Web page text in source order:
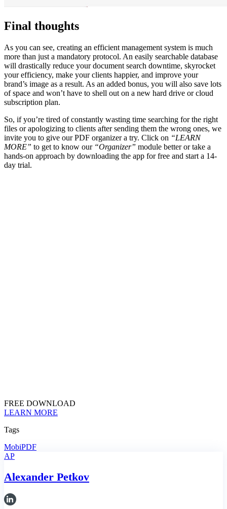
Final thoughts
As you can see, creating an efficient management system is much
more than just a mandatory protocol. An easily searchable database
will drastically reduce your document search downtime, skyrocket
your efficiency, make your clients happier, and improve your
brand’s image as a result. As an added bonus, you will also save lots
of space and won’t have to shell out on a new hard drive or cloud
subscription plan.
So, if you’re tired of constantly wasting time searching for the right
files or apologizing to clients after sending them the wrong ones, we
invite you to give our PDF organizer a try. Click on “LEARN
MORE” to get to know our“Organizer” module better or take a
hands-on approach by downloading the app for free and start a 14-
day trial.
FREE DOWNLOAD
LEARN MORE
Tags
MobiPDF
AP
Alexander Petkov